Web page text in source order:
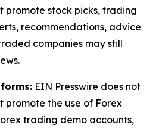
promote stock picks, trading
recommendations, advice
companies may still
EIN Presswire does not
promote the use of Forex
trading demo accounts,